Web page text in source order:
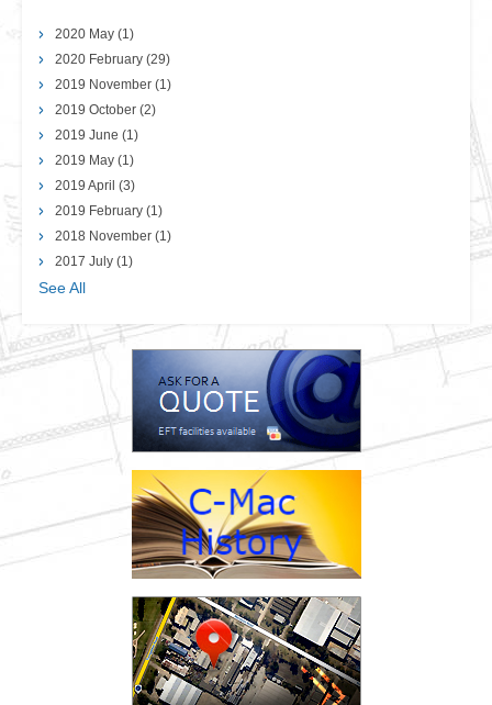
2020 May (1)
2020 February (29)
2019 November (1)
2019 October (2)
2019 June (1)
2019 May (1)
2019 April (3)
2019 February (1)
2018 November (1)
2017 July (1)
See All